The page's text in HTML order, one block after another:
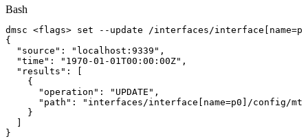
Bash
dmsc <flags> set --update /interfaces/interface [ name=p0
{
"source" : "localhost:9339" ,
"time" : "1970-01-01T00:00:00Z" ,
"results" :
[
{
"operation" : "UPDATE" ,
"path" :
"interfaces/interface[name=p0]/config/
}
]
}